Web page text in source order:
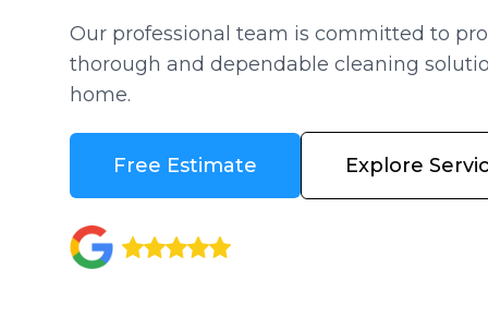
Our professional team is committed to
thorough and dependable cleaning
home.
Free Estimate Explore